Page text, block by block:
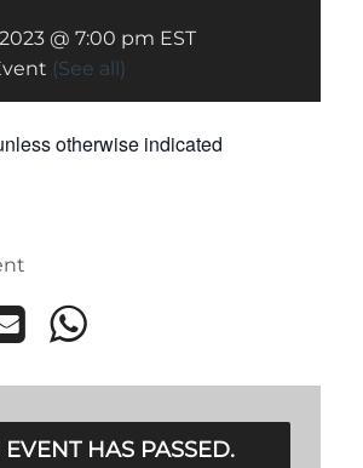
@ 7:00 pm EST
(See all)
otherwise indicated
EVENT HAS PASSED.